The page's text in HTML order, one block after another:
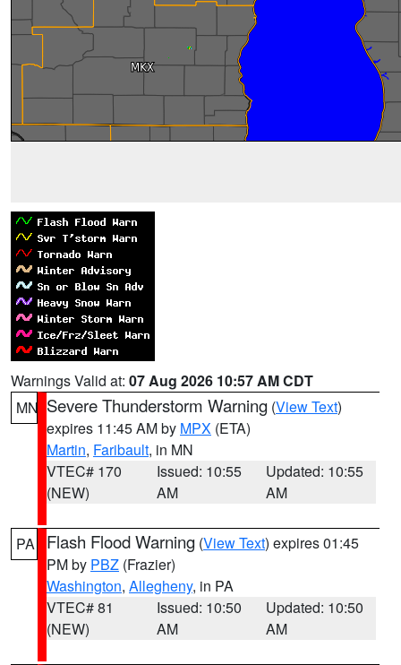
Warnings Valid at: 07 Aug 2026 10:57 AM CDT
MN Severe Thunderstorm Warning (View Text)
expires 11:45 AM by MPX (ETA)
Martin, Faribault, in MN
VTEC# 170
(NEW)
Issued: 10:55
AM
Updated: 10:55
AM
PA Flash Flood Warning (View Text) expires 01:45
PM by PBZ (Frazier)
Washington, Allegheny, in PA
VTEC# 81
(NEW)
Issued: 10:50
AM
Updated: 10:50
AM